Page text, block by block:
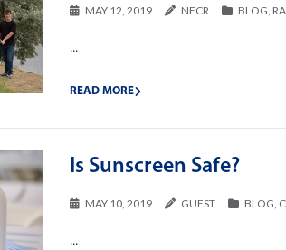
MAY 12, 2019 NFCR BLOG
...
READ MORE
Is Sunscreen Safe?
MAY 10, 2019 GUEST BLOG
...